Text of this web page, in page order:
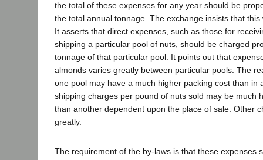
the total of these expenses for any year should be
the total annual tonnage. The exchange insists that
It asserts that direct expenses, such as those for
shipping a particular pool of nuts, should be charged
tonnage of that particular pool. It points out that
almonds varies greatly between particular pools. The
one pool may have a much higher packing cost than in
shipping charges per pound of nuts sold may be much
than another dependent upon the place of sale. Other
greatly.
The requirement of the by-laws is that these expenses